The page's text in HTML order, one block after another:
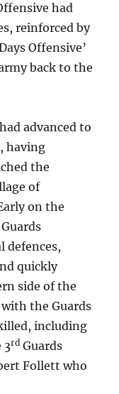
had
reinforced by
Offensive’
back to the
advanced to
having
the
of
on the
defences,
quickly
side of the
the Guards
including
3rd Guards
Follett who